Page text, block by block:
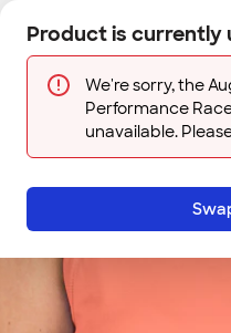
Skip to main content
Designs
Product is currently
We're sorry, the
Performance
unavailable.